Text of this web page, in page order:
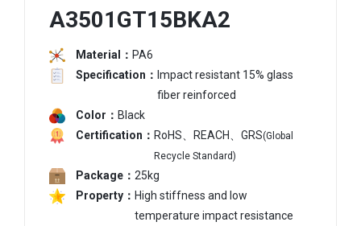
A3501GT15BKA2
Material： PA6
Specification： Impact resistant 15% glass
fiber reinforced
Color： Black
Certification： RoHS、REACH、GRS(Global
Recycle Standard)
Package： 25kg
Property： High stiffness and low
temperature impact resistance